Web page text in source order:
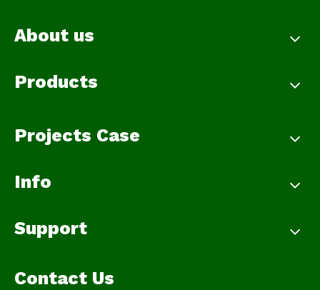
About us
Products
Projects Case
Info
Support
Contact Us